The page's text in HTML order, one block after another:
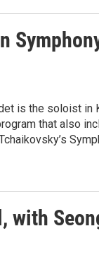
is the soloist in
that also
with